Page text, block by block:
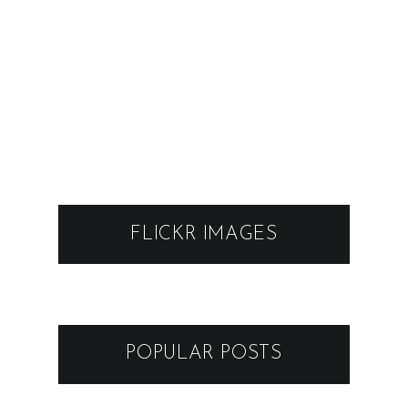
FLICKR IMAGES
POPULAR POSTS